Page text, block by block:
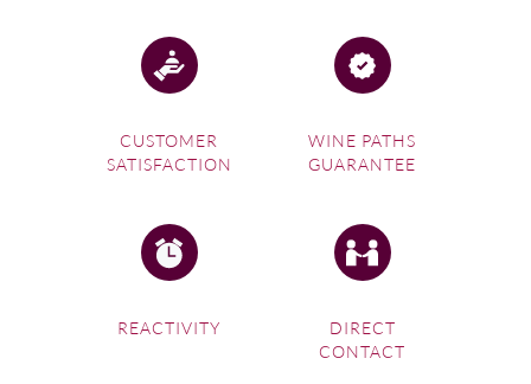
CUSTOMER
SATISFACTION
WINE PATHS
GUARANTEE
REACTIVITY
DIRECT
CONTACT